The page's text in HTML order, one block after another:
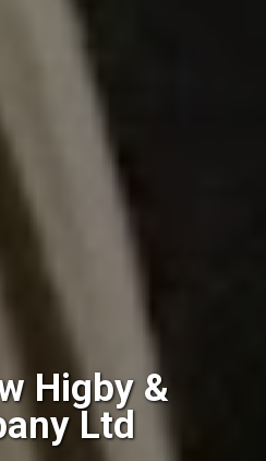
Higby &
Ltd